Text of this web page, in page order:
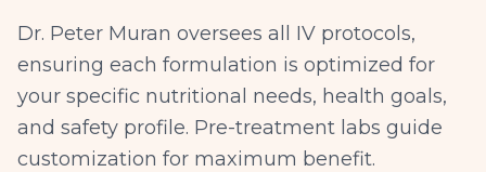
Dr. Peter Muran oversees all IV protocols,
ensuring each formulation is optimized for
your specific nutritional needs, health goals,
and safety profile. Pre-treatment labs guide
customization for maximum benefit.